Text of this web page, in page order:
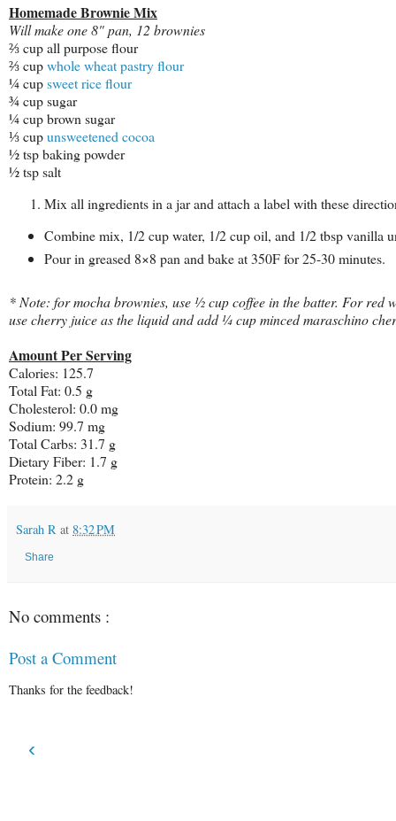
Homemade Brownie Mix
Will make one 8" pan, 12 brownies
⅔ cup all purpose flour
⅔ cupwhole wheat pastry flour
¼ cupsweet rice flour
¾ cup sugar
¼ cup brown sugar
⅓ cupunsweetened cocoa
½ tsp baking powder
½ tsp salt
Mix all ingredients in a jar and attach a label with these
Combine mix, 1/2 cup water, 1/2 cup oil, and 1/2 tbsp vanilla
Pour in greased 8×8 pan and bake at 350F for 25-30 minutes.
* Note: for mocha brownies, use ½ cup coffee in the batter. For
use cherry juice as the liquid and add ¼ cup minced maraschino
Amount Per Serving
Calories: 125.7
Total Fat: 0.5 g
Cholesterol: 0.0 mg
Sodium: 99.7 mg
Total Carbs: 31.7 g
Dietary Fiber: 1.7 g
Protein: 2.2 g
Sarah R at 8:32 PM
Share
No comments :
Post a Comment
Thanks for the feedback!
‹